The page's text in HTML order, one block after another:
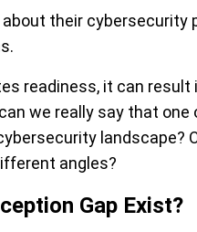
their
readiness, it can result
we really say that
landscape?
angles?
Gap Exist?